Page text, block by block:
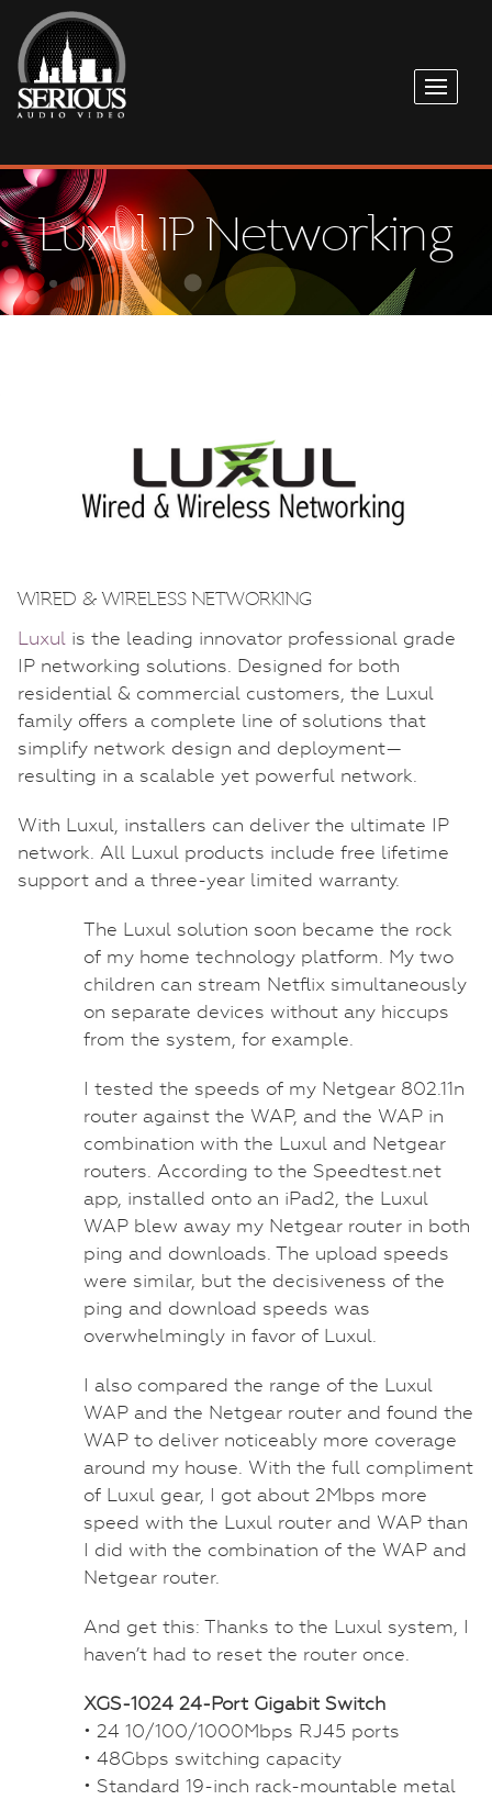
Luxul IP Networking
WIRED & WIRELESS NETWORKING
Luxul is the leading innovator professional grade
IP networking solutions. Designed for both
residential & commercial customers, the Luxul
family offers a complete line of solutions that
simplify network design and deployment—
resulting in a scalable yet powerful network.
With Luxul, installers can deliver the ultimate IP
network. All Luxul products include free lifetime
support and a three-year limited warranty.
The Luxul solution soon became the rock
of my home technology platform. My two
children can stream Netflix simultaneously
on separate devices without any hiccups
from the system, for example.
I tested the speeds of my Netgear 802.11n
router against the WAP, and the WAP in
combination with the Luxul and Netgear
routers. According to the Speedtest.net
app, installed onto an iPad2, the Luxul
WAP blew away my Netgear router in both
ping and downloads. The upload speeds
were similar, but the decisiveness of the
ping and download speeds was
overwhelmingly in favor of Luxul.
I also compared the range of the Luxul
WAP and the Netgear router and found the
WAP to deliver noticeably more coverage
around my house. With the full compliment
of Luxul gear, I got about 2Mbps more
speed with the Luxul router and WAP than
I did with the combination of the WAP and
Netgear router.
And get this: Thanks to the Luxul system, I
haven’t had to reset the router once.
XGS-1024 24-Port Gigabit Switch
• 24 10/100/1000Mbps RJ45 ports
• 48Gbps switching capacity
• Standard 19-inch rack-mountable metal